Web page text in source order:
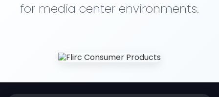
for media center environments.